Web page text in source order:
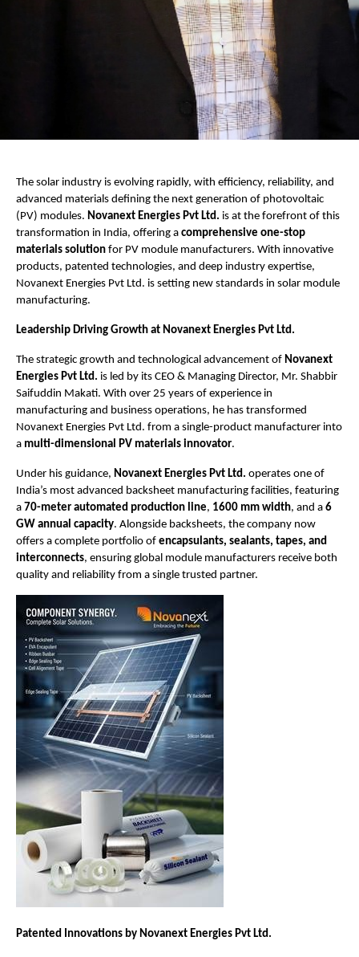
The solar industry is evolving rapidly, with efficiency, reliability, and
advanced materials defining the next generation of photovoltaic
(PV) modules. Novanext Energies Pvt Ltd. is at the forefront of this
transformation in India, offering a comprehensive one-stop
materials solution for PV module manufacturers. With innovative
products, patented technologies, and deep industry expertise,
Novanext Energies Pvt Ltd. is setting new standards in solar module
manufacturing.
Leadership Driving Growth at Novanext Energies Pvt Ltd.
The strategic growth and technological advancement of Novanext
Energies Pvt Ltd. is led by its CEO & Managing Director, Mr. Shabbir
Saifuddin Makati. With over 25 years of experience in
manufacturing and business operations, he has transformed
Novanext Energies Pvt Ltd. from a single-product manufacturer into
a multi-dimensional PV materials innovator.
Under his guidance, Novanext Energies Pvt Ltd. operates one of
India’s most advanced backsheet manufacturing facilities, featuring
a 70-meter automated production line, 1600 mm width, and a 6
GW annual capacity. Alongside backsheets, the company now
offers a complete portfolio of encapsulants, sealants, tapes, and
interconnects, ensuring global module manufacturers receive both
quality and reliability from a single trusted partner.
Patented Innovations by Novanext Energies Pvt Ltd.